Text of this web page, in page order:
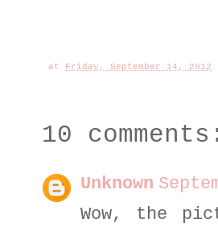
at Friday, September 14, 2012
10 comments:
Unknown
Wow, the